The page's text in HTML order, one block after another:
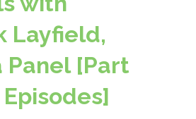
Layfield,
Panel [Part
Episodes]